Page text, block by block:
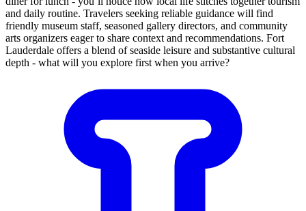
and daily routine. Travelers seeking reliable guidance will find
friendly museum staff, seasoned gallery directors, and community
arts organizers eager to share context and recommendations. Fort
Lauderdale offers a blend of seaside leisure and substantive cultural
depth - what will you explore first when you arrive?